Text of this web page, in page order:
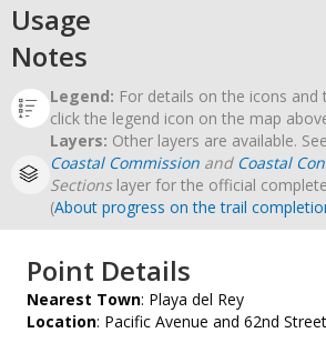
Usage
Notes
Legend: For details on the icons and
click the legend icon on the map
Layers: Other layers are available.
Coastal Commission and Coastal
Sectionslayer for the official
(About progress on the trail
Point Details
Nearest Town: Playa del Rey
Location: Pacific Avenue and 62nd Street